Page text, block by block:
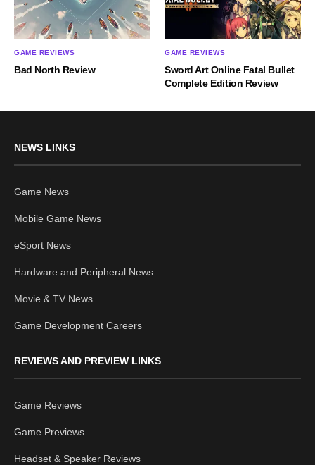
GAME REVIEWS
Bad North Review
GAME REVIEWS
Sword Art Online Fatal Bullet
Complete Edition Review
NEWS LINKS
Game News
Mobile Game News
eSport News
Hardware and Peripheral News
Movie & TV News
Game Development Careers
REVIEWS AND PREVIEW LINKS
Game Reviews
Game Previews
Headset & Speaker Reviews